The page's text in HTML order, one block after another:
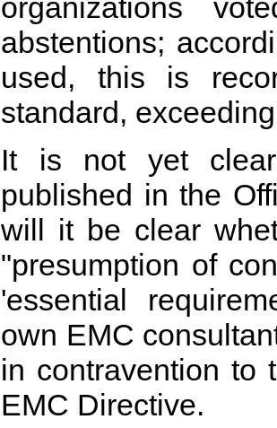
organizations
abstentions;
used, this is
standard,
It is not yet
published in the
will it be clear
"presumption of
'essential
own EMC
in contravention to
EMC Directive.